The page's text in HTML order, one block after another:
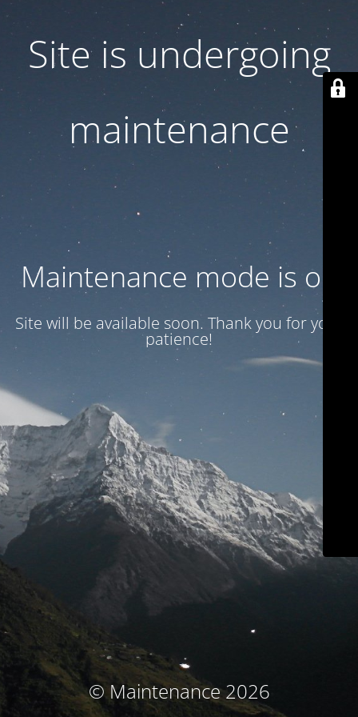
Site is undergoing
maintenance
Maintenance mode is on
Site will be available soon. Thank you for your
patience!
© Maintenance 2026